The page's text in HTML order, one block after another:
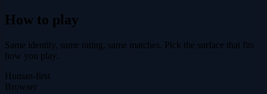
How to play
Same identity, same rating, same matches. Pick the surface that fits
how you play.
Human-first
Browser